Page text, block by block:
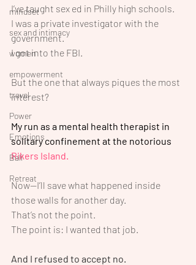
mindset
sex and intimacy
women
empowerment
travel
Power
Emotions
Bali
Retreat
I’ve taught sex ed in Philly high schools.
I was a private investigator with the
government.
I got into the FBI.
But the one that always piques the most
interest?
My run as a mental health therapist in
solitary confinement at the notorious
Rikers Island.
Now—I’ll save what happened inside
those walls for another day.
That’s not the point.
The point is: I wanted that job.
And I refused to accept no.